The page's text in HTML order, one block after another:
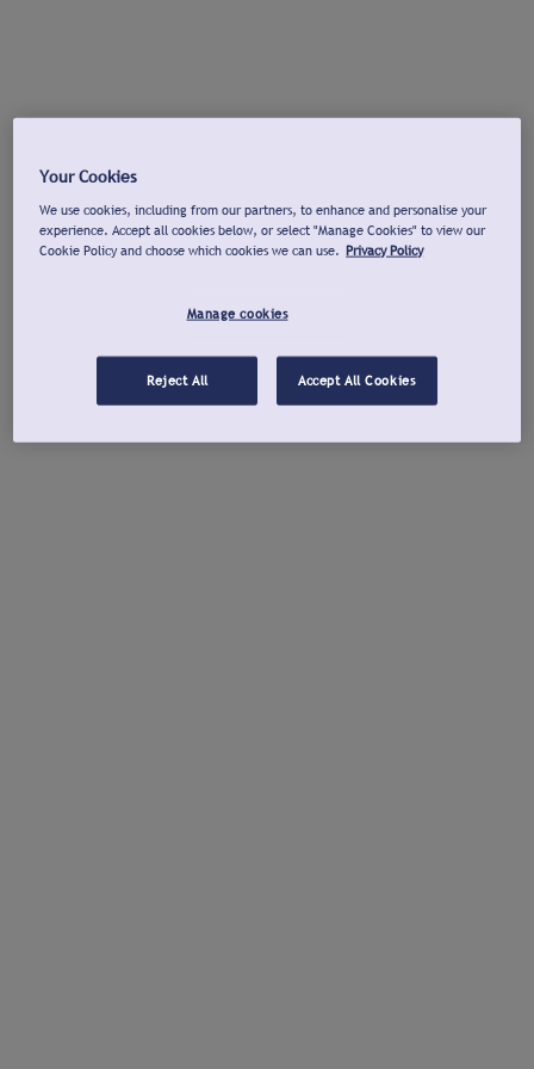
Your Cookies
We use cookies, including from our partners, to enhance and personalise your
experience. Accept all cookies below, or select "Manage Cookies" to view our
Cookie Policy and choose which cookies we can use. Privacy Policy
Manage cookies
Reject All Accept All Cookies